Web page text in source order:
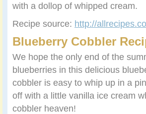
with a dollop of whipped cream.
Recipe source: http://
Blueberry Cobbler
We hope the only end of the
blueberries in this delicious
cobbler is easy to whip up in a
off with a little vanilla ice cream
cobbler heaven!